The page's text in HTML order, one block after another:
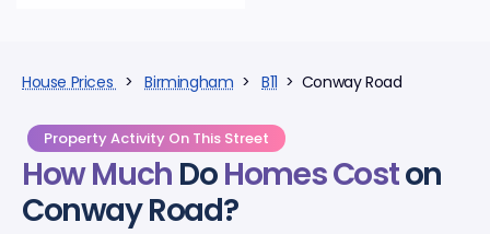
House Prices >Birmingham >B11 > Conway Road
Property Activity On This Street
How Much DoHomes Coston
Conway Road?